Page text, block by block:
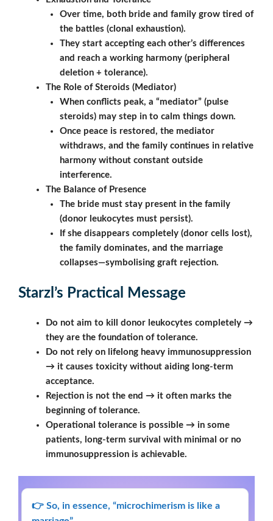
Over time, both bride and family grow tired of
the battles (clonal exhaustion).
They start accepting each other’s differences
and reach a working harmony (peripheral
deletion + tolerance).
The Role of Steroids (Mediator)
When conflicts peak, a “mediator” (pulse
steroids) may step in to calm things down.
Once peace is restored, the mediator
withdraws, and the family continues in relative
harmony without constant outside
interference.
The Balance of Presence
The bride must stay present in the family
(donor leukocytes must persist).
If she disappears completely (donor cells lost),
the family dominates, and the marriage
collapses—symbolising graft rejection.
Starzl’s Practical Message
Do not aim to kill donor leukocytes completely →
they are the foundation of tolerance.
Do not rely on lifelong heavy immunosuppression
→ it causes toxicity without aiding long-term
acceptance.
Rejection is not the end → it often marks the
beginning of tolerance.
Operational tolerance is possible → in some
patients, long-term survival with minimal or no
immunosuppression is achievable.
👉 So, in essence, “microchimerism is like a